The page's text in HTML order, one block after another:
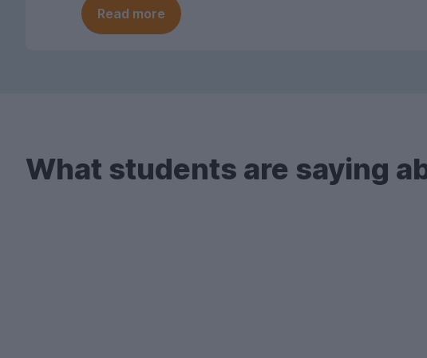
Read more
What students are saying